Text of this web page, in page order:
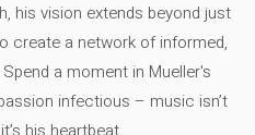
his vision extends beyond just
create a network of informed,
a moment in Mueller's
infectious – music isn’t